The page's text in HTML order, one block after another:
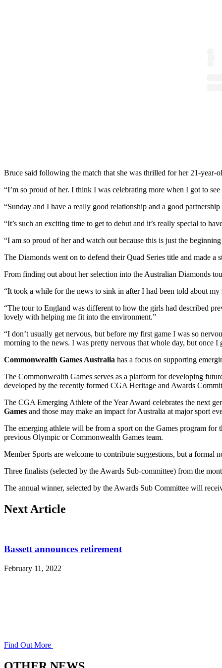
Bruce said following the match that she was thrilled for her 21-year-
“I’m so proud of her. I think I was celebrating more when I got to
“Sunday and I have a really good relationship and a good partnership
“It’s such an exciting time to get to debut and it’s really special to
“I am so proud of her and watch out because this is just the
The Diamonds went on to defend their Quad Series title and made
From finding out about her selection into the Australian Diamonds
“It took a while for the news to sink in after I had been told about
“The tour to England was different to how the girls had described
lovely with helping me fit into the environment.”
“I don’t usually get nervous, but before my first game I was so
morning to the news. I was pretty nervous that whole day, but once I
Commonwealth Games Australia has a focus on supporting
The Commonwealth Games serves as a platform for developing
developed by the recently formed CGA Heritage and Awards
The CGA Emerging Athlete of the Year Award celebrates the next
Games and those may make an impact for Australia at major sport
The emerging athlete will be from a sport on the Games program
previous Olympic or Commonwealth Games team.
Member Sports are welcome to contribute suggestions, but a formal
Three finalists (selected by the Awards Sub-committee) from the
The annual winner, selected by the Awards Sub Committee will
Next Article
Bassett announces retirement
February 11, 2022
Find Out More